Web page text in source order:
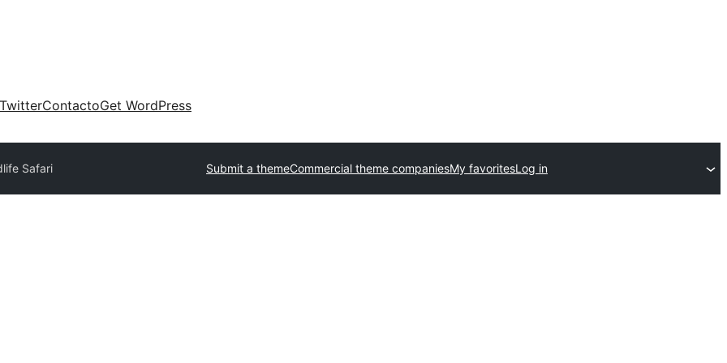
TwitterContactoGet WordPress
Safari Submit a themeCommercial theme companiesMy favoritesLog in